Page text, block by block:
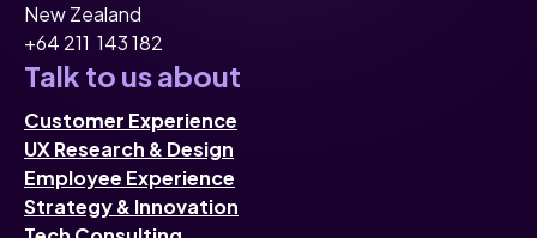
New Zealand
+64 211 143 182
Talk to us about
Customer Experience
UX Research & Design
Employee Experience
Strategy & Innovation